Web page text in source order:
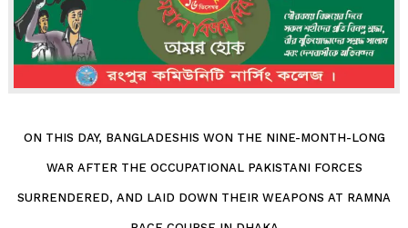
ON THIS DAY, BANGLADESHIS WON THE NINE-MONTH-LONG
WAR AFTER THE OCCUPATIONAL PAKISTANI FORCES
SURRENDERED, AND LAID DOWN THEIR WEAPONS AT RAMNA